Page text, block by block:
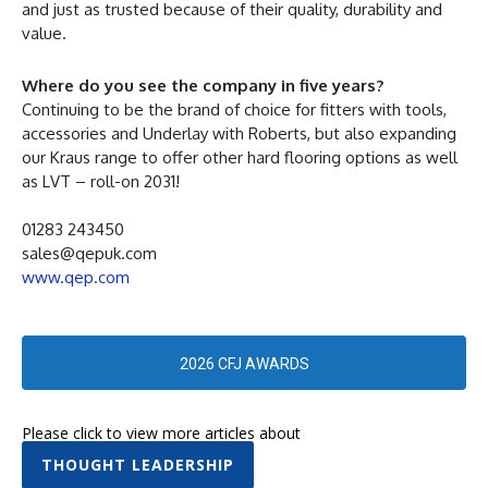
and just as trusted because of their quality, durability and
value.
Where do you see the company in five years?
Continuing to be the brand of choice for fitters with tools,
accessories and Underlay with Roberts, but also expanding
our Kraus range to offer other hard flooring options as well
as LVT – roll-on 2031!
01283 243450
sales@qepuk.com
www.qep.com
2026 CFJ AWARDS
Please click to view more articles about
THOUGHT LEADERSHIP